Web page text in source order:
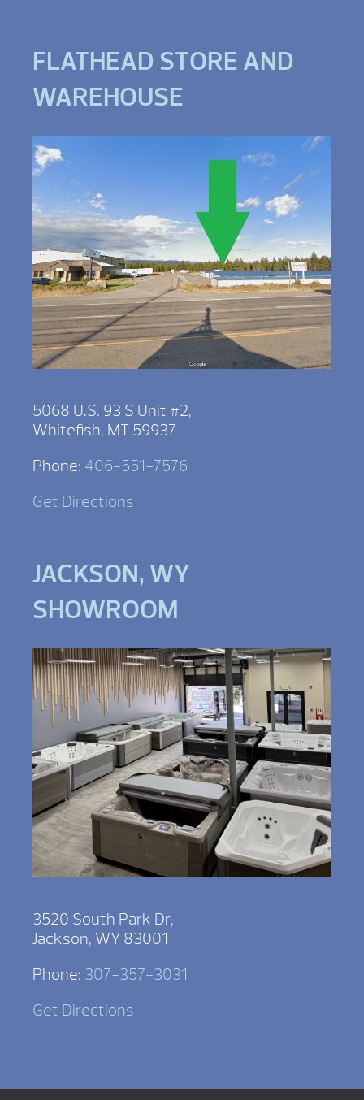
FLATHEAD STORE AND
WAREHOUSE
5068 U.S. 93 S Unit #2,
Whitefish, MT 59937
Phone: 406-551-7576
Get Directions
JACKSON, WY
SHOWROOM
3520 South Park Dr,
Jackson, WY 83001
Phone: 307-357-3031
Get Directions